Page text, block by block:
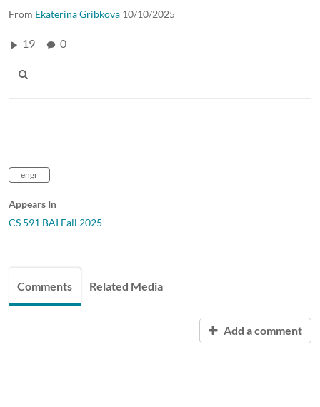
From Ekaterina Gribkova 10/10/2025
19 0
engr
Appears In
CS 591 BAI Fall 2025
Comments Related Media
Add a comment